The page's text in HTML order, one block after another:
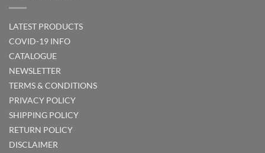
LATEST PRODUCTS
COVID-19 INFO
CATALOGUE
NEWSLETTER
TERMS & CONDITIONS
PRIVACY POLICY
SHIPPING POLICY
RETURN POLICY
DISCLAIMER